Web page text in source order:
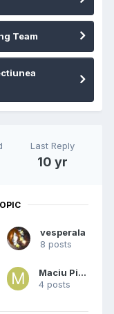
Team
Last Reply
10 yr
vesperala
8 posts
Maciu Piciu
4 posts